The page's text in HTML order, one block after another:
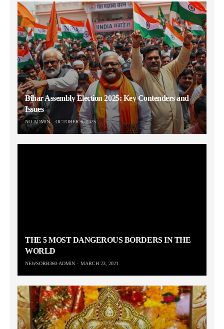
Bihar Assembly Election 2025: Key Contenders and
Issues
NO-ADMIN OCTOBER 6, 2025
THE 5 MOST DANGEROUS BORDERS IN THE
WORLD
NEWSORB360-ADMIN MARCH 23, 2021